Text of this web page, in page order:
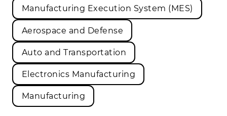
Manufacturing Execution System (MES)
Aerospace and Defense
Auto and Transportation
Electronics Manufacturing
Manufacturing